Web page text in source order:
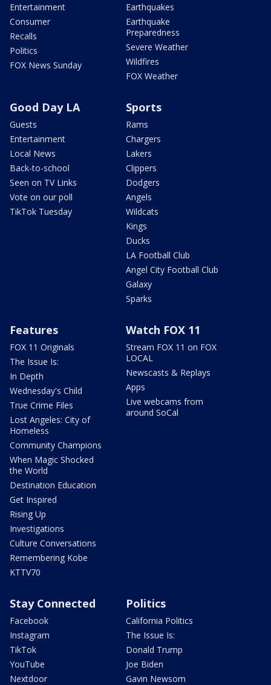
Entertainment
Consumer
Recalls
Politics
FOX News Sunday
Earthquakes
Earthquake
Preparedness
Severe Weather
Wildfires
FOX Weather
Good Day LA
Guests
Entertainment
Local News
Back-to-school
Seen on TV Links
Vote on our poll
TikTok Tuesday
Sports
Rams
Chargers
Lakers
Clippers
Dodgers
Angels
Wildcats
Kings
Ducks
LA Football Club
Angel City Football Club
Galaxy
Sparks
Features
FOX 11 Originals
The Issue Is:
In Depth
Wednesday's Child
True Crime Files
Lost Angeles: City of
Homeless
Community Champions
When Magic Shocked
the World
Destination Education
Get Inspired
Rising Up
Investigations
Culture Conversations
Remembering Kobe
KTTV70
Watch FOX 11
Stream FOX 11 on FOX
LOCAL
Newscasts & Replays
Apps
Live webcams from
around SoCal
Stay Connected
Facebook
Instagram
TikTok
YouTube
Nextdoor
Politics
California Politics
The Issue Is:
Donald Trump
Joe Biden
Gavin Newsom